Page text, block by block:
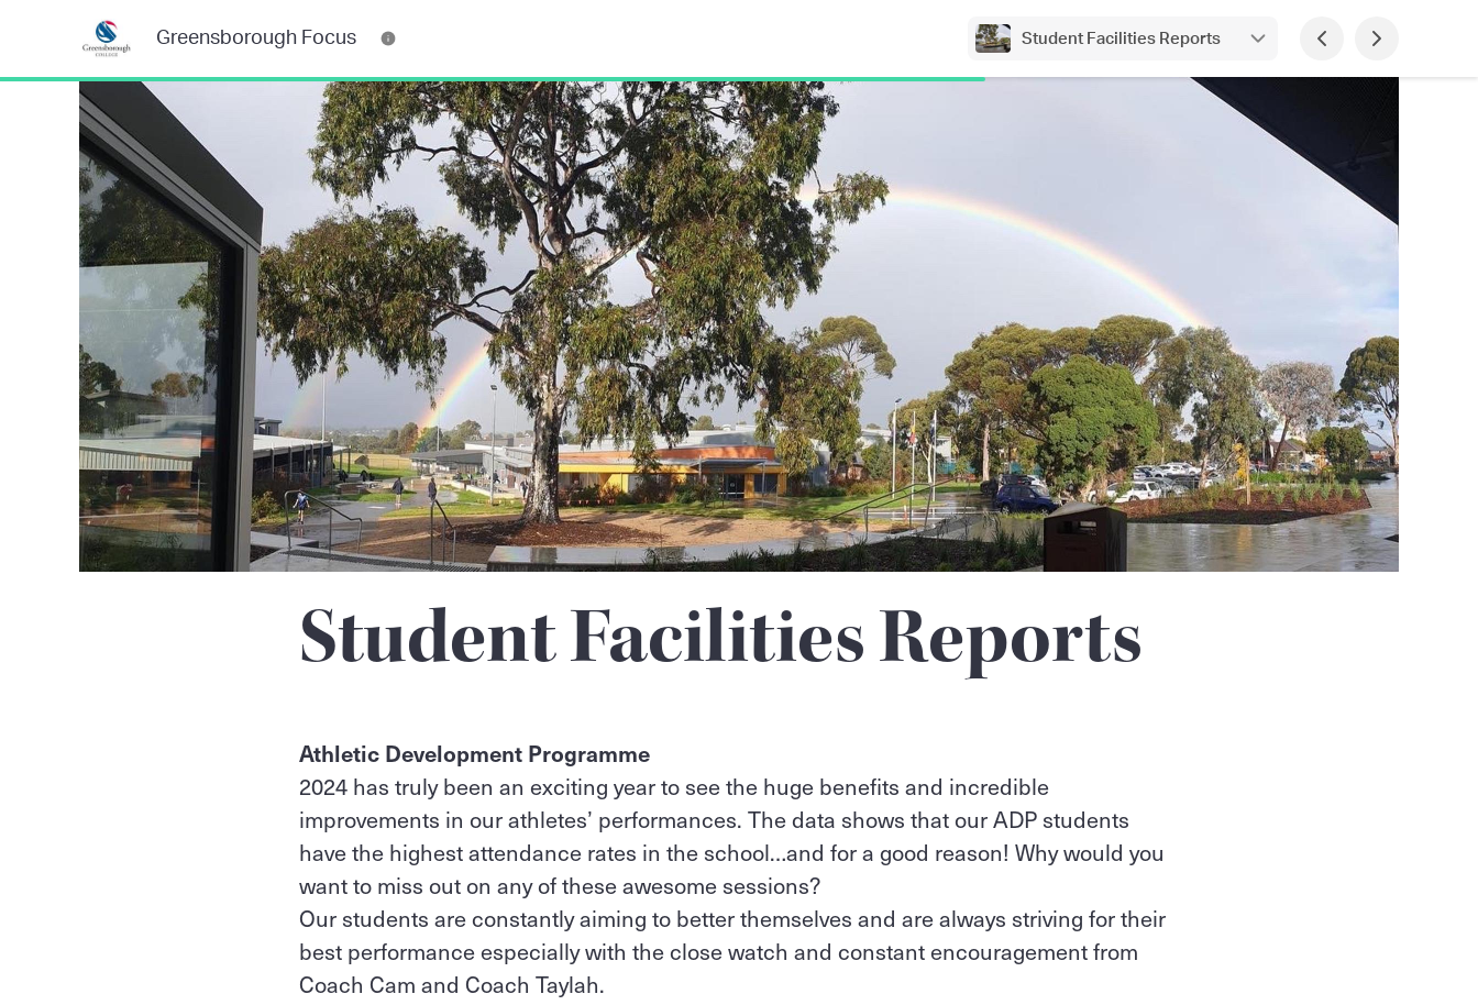
Greensborough Focus Student Facilities Reports
Student Facilities Reports
Athletic Development Programme
2024 has truly been an exciting year to see the huge benefits and incredible
improvements in our athletes’ performances. The data shows that our ADP students
have the highest attendance rates in the school…and for a good reason! Why would you
want to miss out on any of these awesome sessions?
Our students are constantly aiming to better themselves and are always striving for their
best performance especially with the close watch and constant encouragement from
Coach Cam and Coach Taylah.